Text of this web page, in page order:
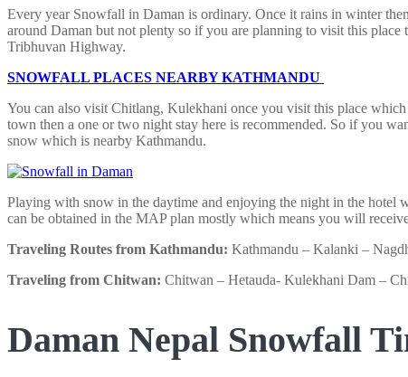
Every year Snowfall in Daman is ordinary. Once it rains in winter
around Daman but not plenty so if you are planning to visit this
Tribhuvan Highway.
SNOWFALL PLACES NEARBY KATHMANDU
You can also visit Chitlang, Kulekhani once you visit this place
town then a one or two night stay here is recommended. So if you
snow which is nearby Kathmandu.
Playing with snow in the daytime and enjoying the night in the hotel
can be obtained in the MAP plan mostly which means you will
Traveling Routes from Kathmandu: Kathmandu – Kalanki –
Traveling from Chitwan: Chitwan – Hetauda- Kulekhani Dam –
Daman Nepal Snowfall